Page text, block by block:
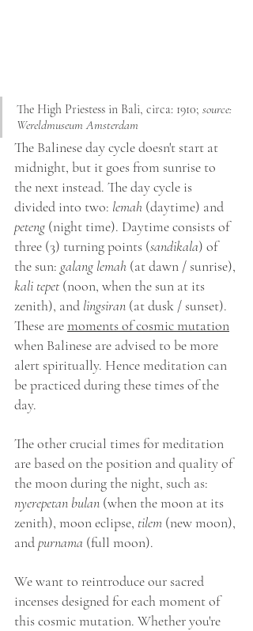
The High Priestess in Bali, circa: 1910; source:
Wereldmuseum Amsterdam
The Balinese day cycle doesn't start at
midnight, but it goes from sunrise to
the next instead. The day cycle is
divided into two: lemah (daytime) and
peteng (night time). Daytime consists of
three (3) turning points (sandikala) of
the sun: galang lemah (at dawn / sunrise),
kali tepet (noon, when the sun at its
zenith), and lingsiran (at dusk / sunset).
These are moments of cosmic mutation
when Balinese are advised to be more
alert spiritually. Hence meditation can
be practiced during these times of the
day.
The other crucial times for meditation
are based on the position and quality of
the moon during the night, such as:
nyerepetan bulan (when the moon at its
zenith), moon eclipse, tilem (new moon),
and purnama (full moon).
We want to reintroduce our sacred
incenses designed for each moment of
this cosmic mutation. Whether you're